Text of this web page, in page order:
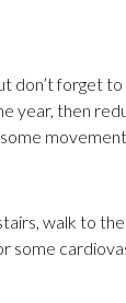
don’t forget
year, then
walk to
some